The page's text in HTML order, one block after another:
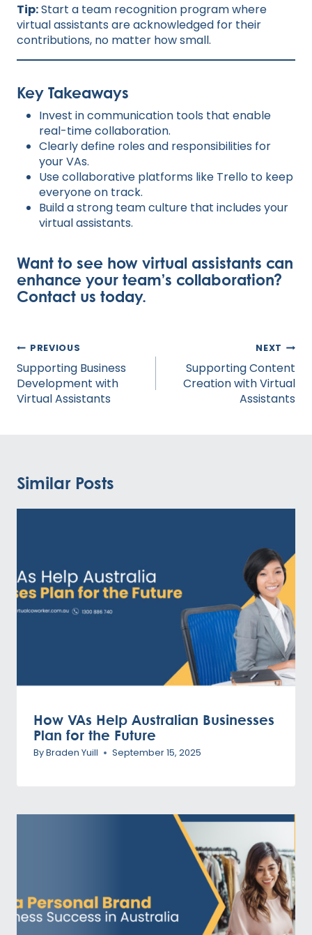
Tip:Start a team recognition program where
virtual assistants are acknowledged for their
contributions, no matter how small.
Key Takeaways
Invest in communication tools that enable
real-time collaboration.
Clearly define roles and responsibilities for
your VAs.
Use collaborative platforms like Trello to keep
everyone on track.
Build a strong team culture that includes your
virtual assistants.
Want to see how virtual assistants can
enhance your team’s collaboration?
Contact us today.
Post
navigation
PREVIOUS
Supporting Business
Development with
Virtual Assistants
NEXT
Supporting Content
Creation with Virtual
Assistants
Similar Posts
How VAs Help Australian Businesses
Plan for the Future
ByBraden Yuill September 15, 2025